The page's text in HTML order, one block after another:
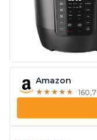
Amazon
★ ★ ★ ★ ★
★ ★ ★ ★ ★